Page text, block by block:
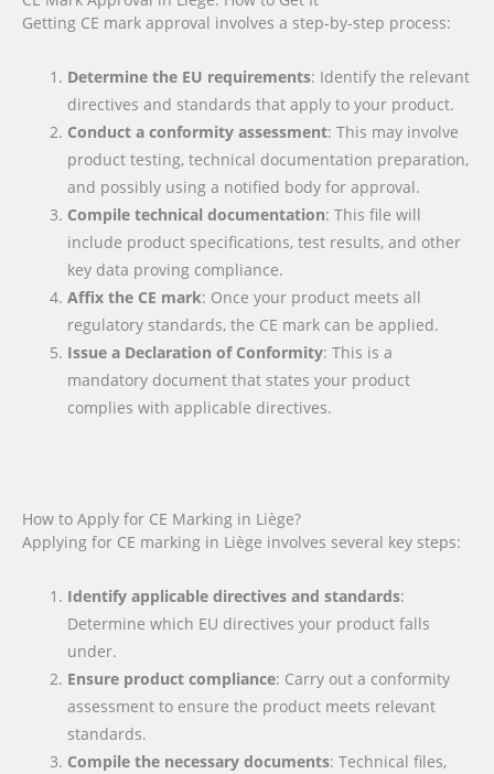
Getting CE mark approval involves a step-by-step process:
Determine the EU requirements: Identify the relevant
directives and standards that apply to your product.
Conduct a conformity assessment: This may involve
product testing, technical documentation preparation,
and possibly using a notified body for approval.
Compile technical documentation: This file will
include product specifications, test results, and other
key data proving compliance.
Affix the CE mark: Once your product meets all
regulatory standards, the CE mark can be applied.
Issue a Declaration of Conformity: This is a
mandatory document that states your product
complies with applicable directives.
How to Apply for CE Marking in Liège?
Applying for CE marking in Liège involves several key steps:
Identify applicable directives and standards:
Determine which EU directives your product falls
under.
Ensure product compliance: Carry out a conformity
assessment to ensure the product meets relevant
standards.
Compile the necessary documents: Technical files,